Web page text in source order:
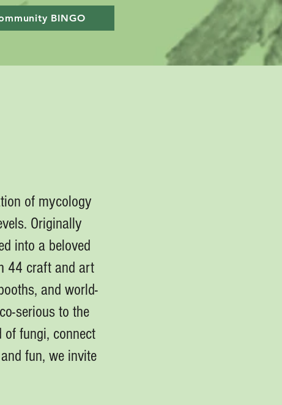
BINGO
of mycology
Originally
into a beloved
44 craft and art
and world-
serious to the
of fungi, connect
fun, we invite